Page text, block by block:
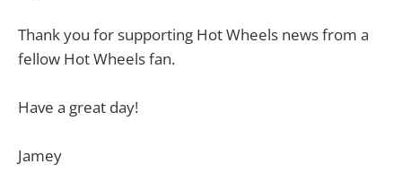
Thank you for supporting Hot Wheels news from a
fellow Hot Wheels fan.
Have a great day!
Jamey